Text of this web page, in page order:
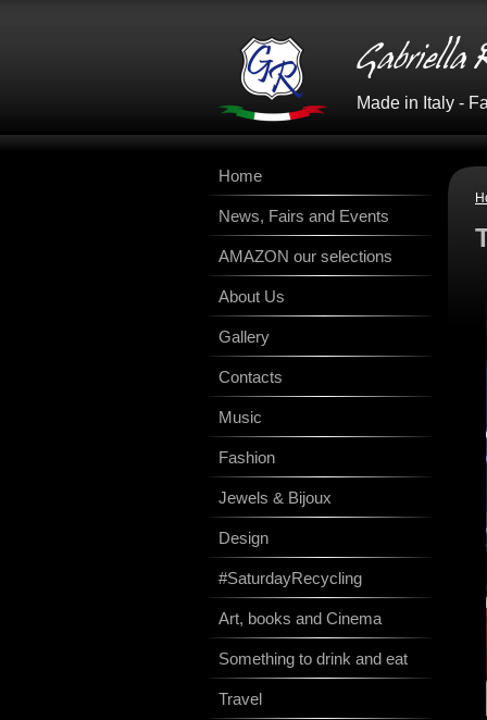
Made in Italy -
Home
News, Fairs and Events
AMAZON our selections
About Us
Gallery
Contacts
Music
Fashion
Jewels & Bijoux
Design
#SaturdayRecycling
Art, books and Cinema
Something to drink and eat
Travel